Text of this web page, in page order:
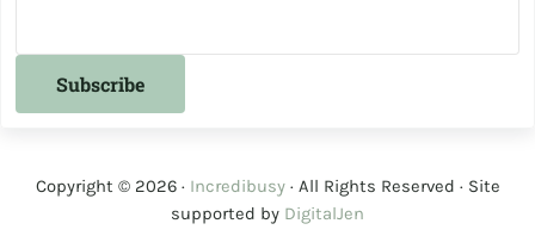
Copyright © 2026 · Incredibusy· All Rights Reserved · Site
supported by DigitalJen